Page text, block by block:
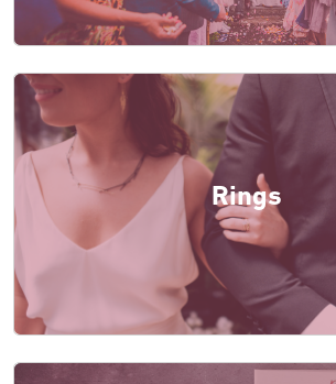
Rings